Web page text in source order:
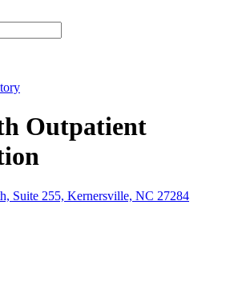
Outpatient
Suite 255, Kernersville, NC 27284